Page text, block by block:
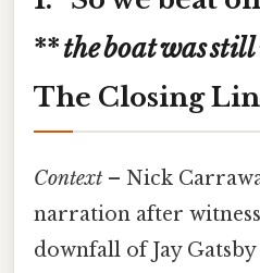
**theboatwasstill
The Closing
Context – Nick
narration after
downfall of Jay